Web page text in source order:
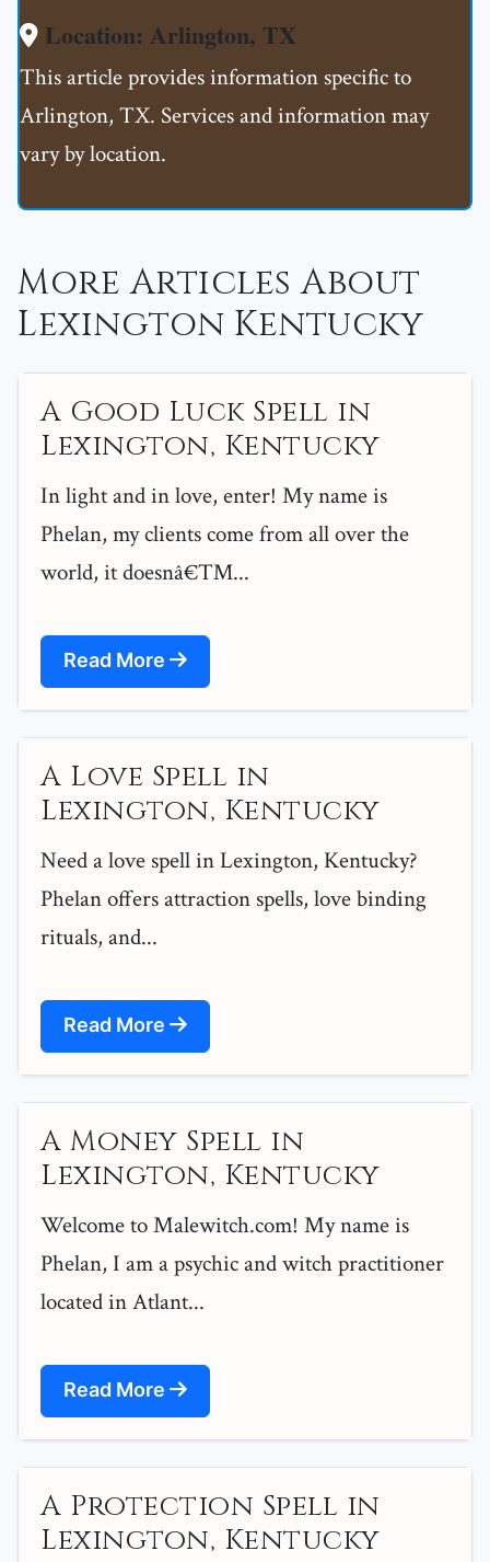
Location: Arlington, TX
This article provides information specific to
Arlington, TX. Services and information may
vary by location.
More Articles About
Lexington Kentucky
A Good Luck Spell in
Lexington, Kentucky
In light and in love, enter! My name is
Phelan, my clients come from all over the
world, it doesnâ€™...
Read More
A Love Spell in
Lexington, Kentucky
Need a love spell in Lexington, Kentucky?
Phelan offers attraction spells, love binding
rituals, and...
Read More
A Money Spell in
Lexington, Kentucky
Welcome to Malewitch.com! My name is
Phelan, I am a psychic and witch practitioner
located in Atlant...
Read More
A Protection Spell in
Lexington, Kentucky